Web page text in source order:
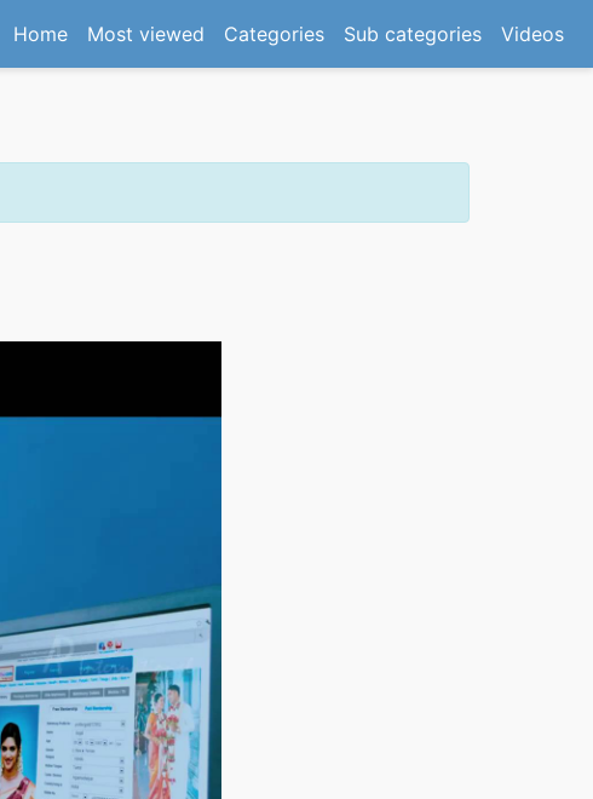
Home(current)
Most viewed Categories Sub categories Videos